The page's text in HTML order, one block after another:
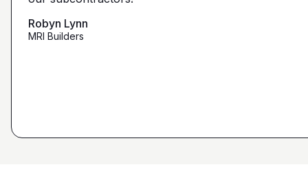
Robyn Lynn
MRI Builders
Zalmy Kavka
Founder, ZK Builders
that we're looking for from you guys as opposed to
maybe other places."